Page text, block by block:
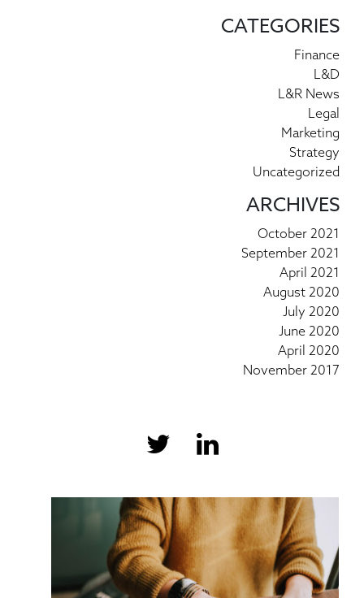
CATEGORIES
Finance
L&D
L&R News
Legal
Marketing
Strategy
Uncategorized
ARCHIVES
October 2021
September 2021
April 2021
August 2020
July 2020
June 2020
April 2020
November 2017